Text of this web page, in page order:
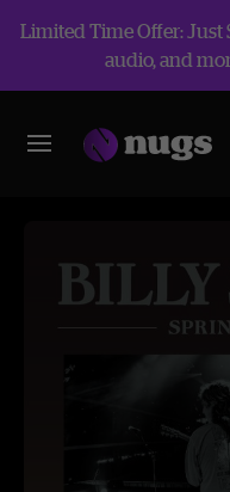
Limited Time Offer: Just
audio, and